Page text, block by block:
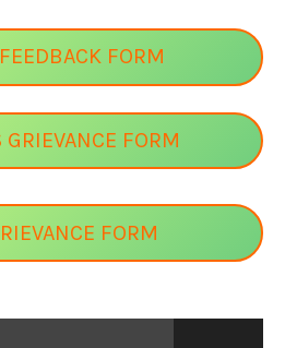
FORM
GRIEVANCE FORM
FORM